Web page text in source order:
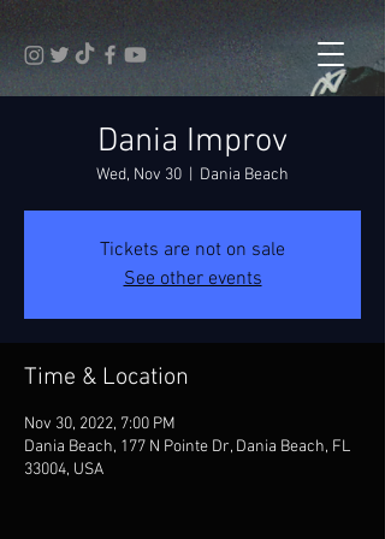
Dania Improv
Wed, Nov 30 Dania Beach
Tickets are not on sale
See other events
Time & Location
Nov 30, 2022, 7:00 PM
Dania Beach, 177 N Pointe Dr, Dania Beach, FL
33004, USA